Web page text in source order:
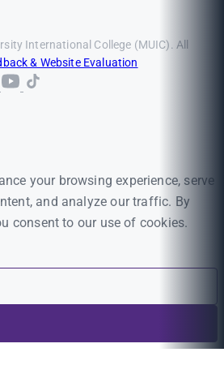
International College (MUIC). All
& Website Evaluation
your browsing experience, serve
and analyze our traffic. By
consent to our use of cookies.